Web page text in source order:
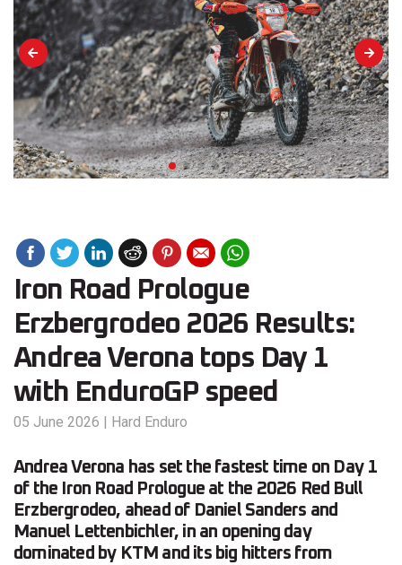
Iron Road Prologue
Erzbergrodeo 2026 Results:
Andrea Verona tops Day 1
with EnduroGP speed
05 June 2026 | Hard Enduro
Andrea Verona has set the fastest time on Day 1
of the Iron Road Prologue at the 2026 Red Bull
Erzbergrodeo, ahead of Daniel Sanders and
Manuel Lettenbichler, in an opening day
dominated by KTM and its big hitters from